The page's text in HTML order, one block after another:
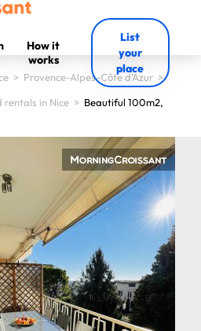
How it
works
List
your
place
> Provence-Alpes-Côte d'Azur >
rentals in Nice > Beautiful 100m2,